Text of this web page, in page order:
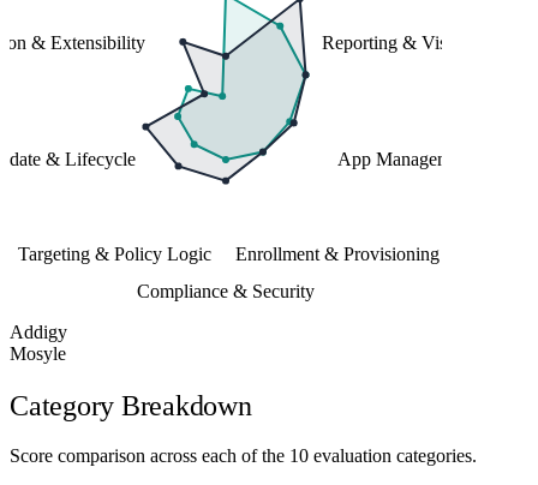
Reporting & Visibility
App Management
Enrollment & Provisioning
Compliance & Security
Targeting & Policy Logic
& Lifecycle
& Extensibility
Addigy
Mosyle
Category Breakdown
Score comparison across each of the 10 evaluation categories.